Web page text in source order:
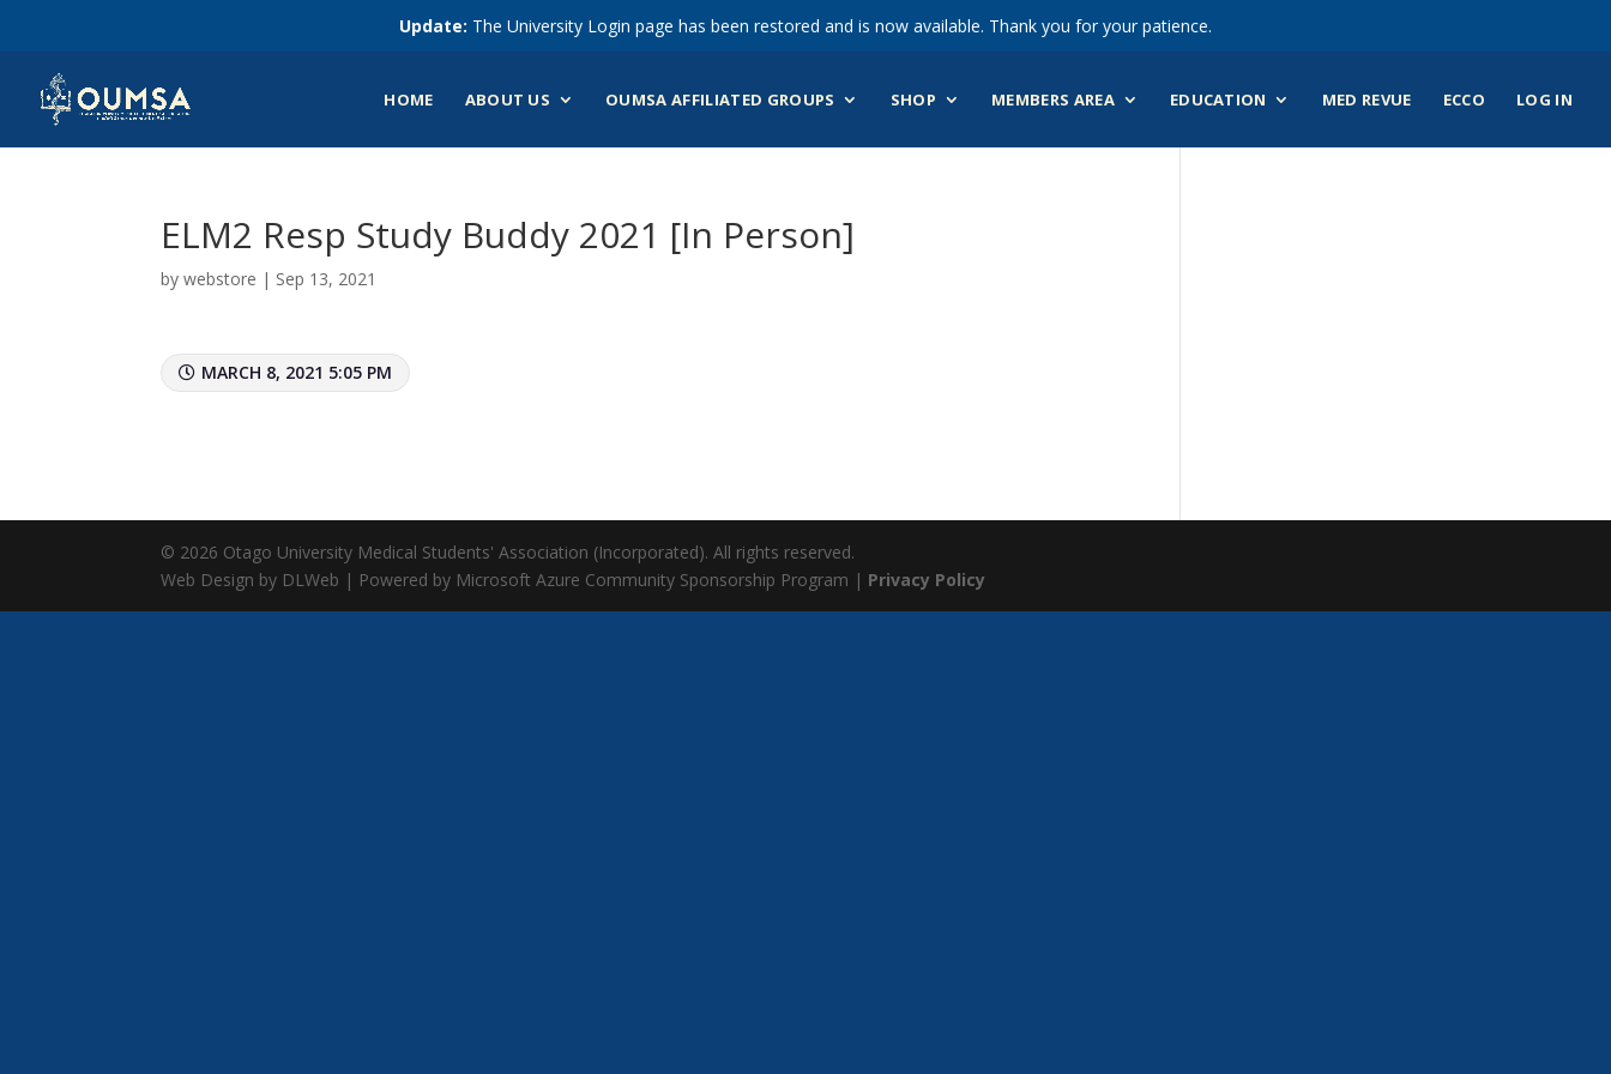
Update: The University Login page has been restored and is now available. Thank you for your patience.
HOME ABOUT US OUMSA AFFILIATED GROUPS SHOP MEMBERS AREA EDUCATION MED REVUE ECCO LOG IN
ELM2 Resp Study Buddy 2021 [In Person]
bywebstore | Sep 13, 2021
MARCH 8, 2021 5:05 PM
© 2026 Otago University Medical Students' Association (Incorporated). All rights reserved.
Web Design by DLWeb | Powered by Microsoft Azure Community Sponsorship Program | Privacy Policy